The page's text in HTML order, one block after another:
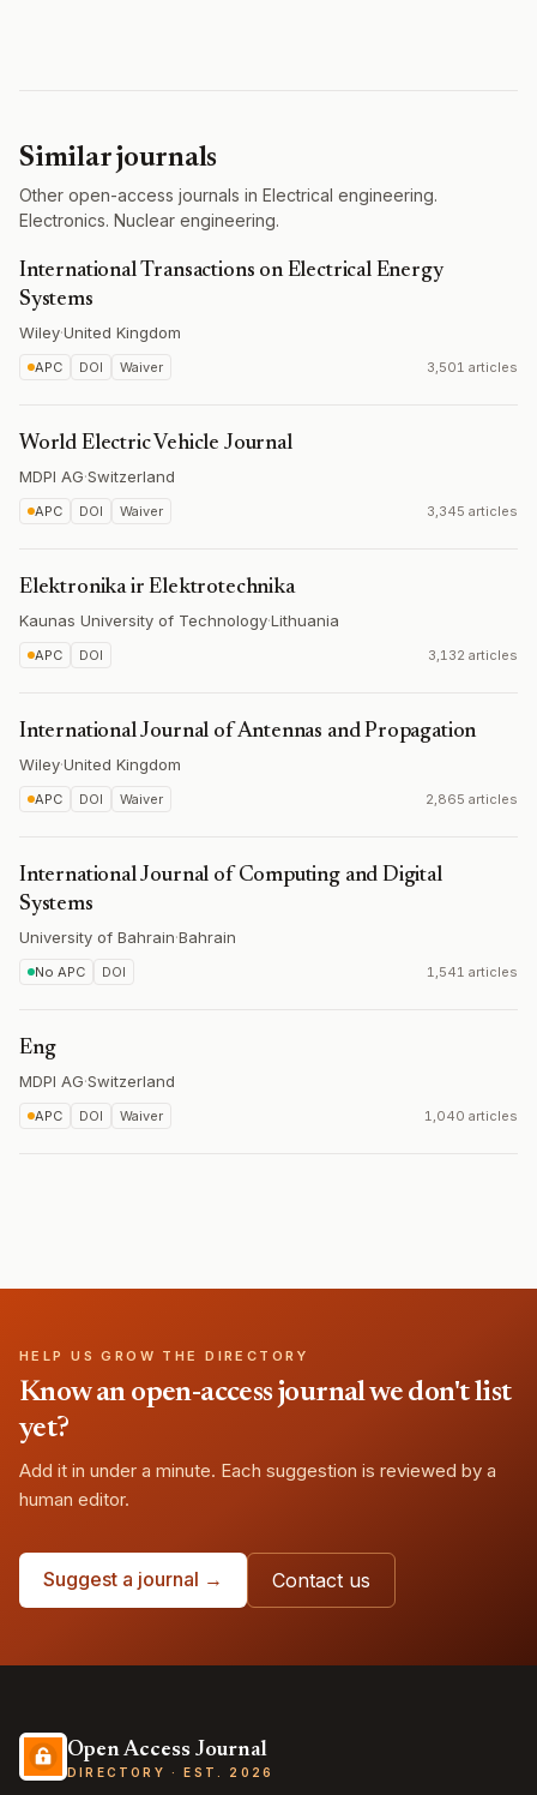
Similar journals
Other open-access journals in Electrical engineering.
Electronics. Nuclear engineering.
International Transactions on Electrical Energy
Systems
Wiley·United Kingdom
APC DOI Waiver 3,501 articles
World Electric Vehicle Journal
MDPI AG·Switzerland
APC DOI Waiver 3,345 articles
Elektronika ir Elektrotechnika
Kaunas University of Technology·Lithuania
APC DOI 3,132 articles
International Journal of Antennas and Propagation
Wiley·United Kingdom
APC DOI Waiver 2,865 articles
International Journal of Computing and Digital
Systems
University of Bahrain·Bahrain
No APC DOI 1,541 articles
Eng
MDPI AG·Switzerland
APC DOI Waiver 1,040 articles
HELP US GROW THE DIRECTORY
Know an open-access journal we don't list
yet?
Add it in under a minute. Each suggestion is reviewed by a
human editor.
Suggest a journal → Contact us
Open Access Journal
DIRECTORY · EST. 2026